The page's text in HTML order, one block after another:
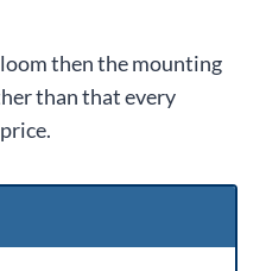
then the mounting
than that every